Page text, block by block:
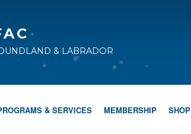
& LABRADOR
& SERVICES MEMBERSHIP SHOP